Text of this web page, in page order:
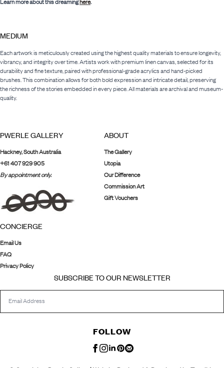
Learn more about this dreaminghere.
MEDIUM
Each artwork is meticulously created using the highest quality materials to ensure longevity,
vibrancy, and integrity over time. Artists work with premium linen canvas, selected for its
durability and fine texture, paired with professional-grade acrylics and hand-picked
brushes. This combination allows for both bold expression and intricate detail, preserving
the richness of the stories embedded in every piece. All materials are archival and museum-
quality.
PWERLE GALLERY
Hackney, South Australia
+61 407 929 905
By appointment only.
ABOUT
The Gallery
Utopia
Our Difference
Commission Art
Gift Vouchers
CONCIERGE
Email Us
FAQ
Privacy Policy
SUBSCRIBE TO OUR NEWSLETTER
FOLLOW